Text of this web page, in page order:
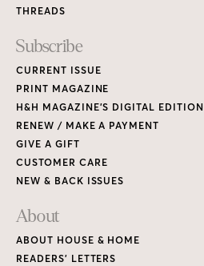
THREADS
Subscribe
CURRENT ISSUE
PRINT MAGAZINE
H&H MAGAZINE’S DIGITAL EDITION
RENEW / MAKE A PAYMENT
GIVE A GIFT
CUSTOMER CARE
NEW & BACK ISSUES
About
ABOUT HOUSE & HOME
READERS’ LETTERS